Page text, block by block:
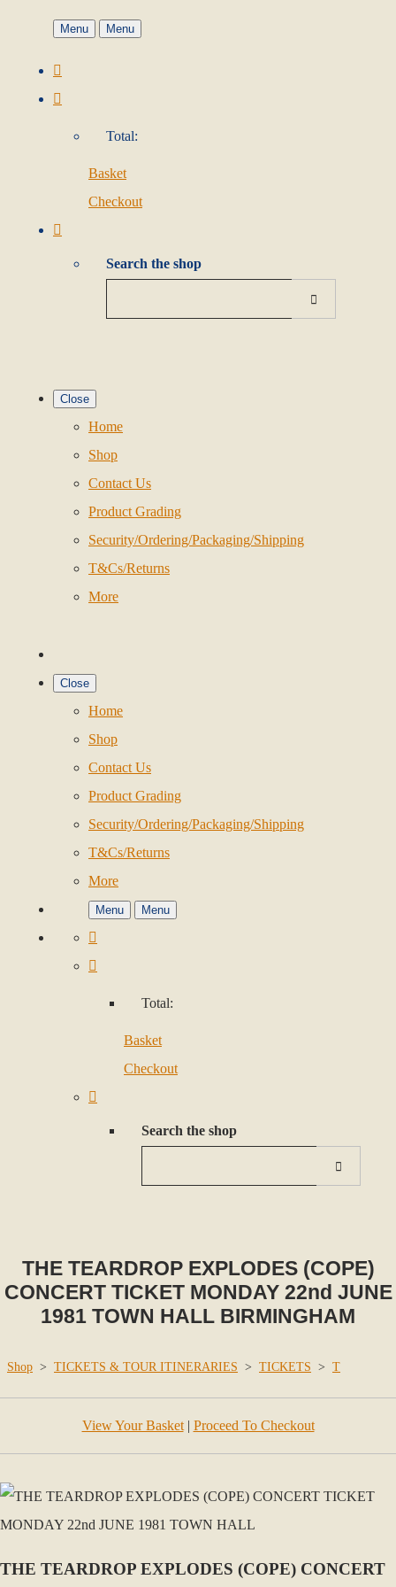
Menu Menu
Total:
Basket
Checkout
Search the shop
Close
Home
Shop
Contact Us
Product Grading
Security/Ordering/Packaging/Shipping
T&Cs/Returns
More
Close
Home
Shop
Contact Us
Product Grading
Security/Ordering/Packaging/Shipping
T&Cs/Returns
More
Menu Menu
Total:
Basket
Checkout
Search the shop
THE TEARDROP EXPLODES (COPE)
CONCERT TICKET MONDAY 22nd JUNE
1981 TOWN HALL BIRMINGHAM
Shop > TICKETS & TOUR ITINERARIES > TICKETS > T
View Your Basket| Proceed To Checkout
THE TEARDROP EXPLODES (COPE) CONCERT